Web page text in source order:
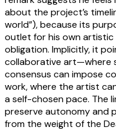
about the project’s
world”), because its
outlet for his own
obligation. Implicitly, it
collaborative art—where
consensus can impose
work, where the artist
a self-chosen pace. The
preserve autonomy and
from the weight of the